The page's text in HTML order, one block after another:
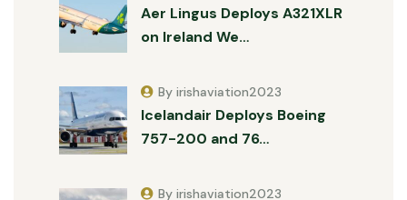
Aer Lingus Deploys A321XLR
on Ireland We…
Icelandair Deploys Boeing
757-200 and 76…
By irishaviation2023
By irishaviation2023